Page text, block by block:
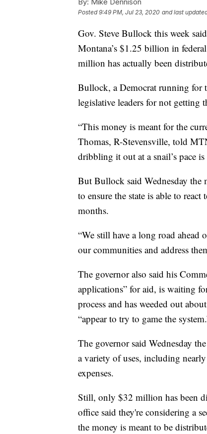
Posted9:49 PM, Jul 23, 2020 and last
Gov. Steve Bullock this week
Montana’s $1.25 billion in
million has actually been
Bullock, a Democrat running for
legislative leaders for not
“This money is meant for the
Thomas, R-Stevensville, told
dribbling it out at a snail’s pace
But Bullock said Wednesday the
to ensure the state is able to
months.
“We still have a long road
our communities and address
The governor also said his
applications” for aid, is waiting
process and has weeded out
“appear to try to game the
The governor said Wednesday
a variety of uses, including
expenses.
Still, only $32 million has been
office said they're considering a
the money is meant to be